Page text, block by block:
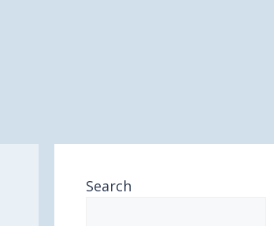
Search